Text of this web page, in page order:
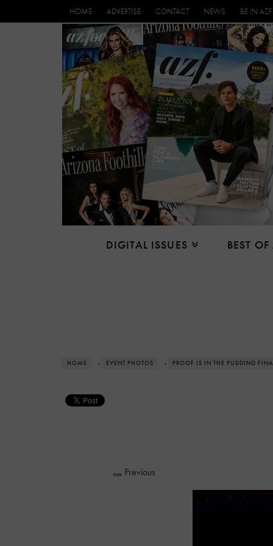
HOME ADVERTISE CONTACT NEWS BE IN AZF
DIGITAL ISSUES BEST
HOME › EVENT PHOTOS › PROOF IS IN THE PUDDING
Previous